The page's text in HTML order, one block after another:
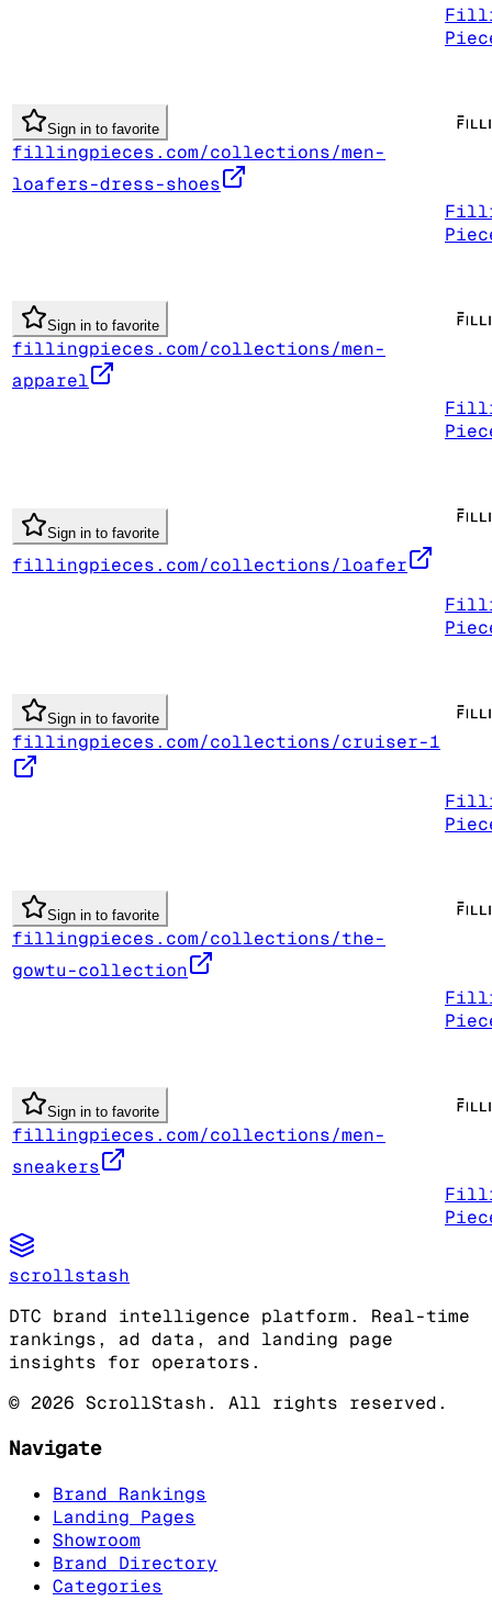
Sign in to favorite
fillingpieces.com/collections/men-
loafers-dress-shoes
Sign in to favorite
fillingpieces.com/collections/men-
apparel
Sign in to favorite
fillingpieces.com/collections/loafer
Sign in to favorite
fillingpieces.com/collections/cruiser-1
Sign in to favorite
fillingpieces.com/collections/the-
gowtu-collection
Sign in to favorite
fillingpieces.com/collections/men-
sneakers
scrollstash
DTC brand intelligence platform. Real-time
rankings, ad data, and landing page
insights for operators.
© 2026 ScrollStash. All rights reserved.
Navigate
Brand Rankings
Landing Pages
Showroom
Brand Directory
Categories